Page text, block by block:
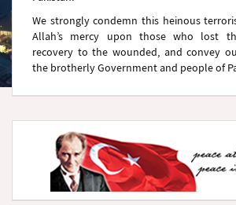
We strongly condemn this heinous
Allah’s mercy upon those who lost
recovery to the wounded, and convey
the brotherly Government and people of